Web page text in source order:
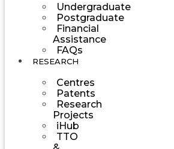
Undergraduate
Postgraduate
Financial
Assistance
FAQs
RESEARCH
Centres
Patents
Research
Projects
iHub
TTO